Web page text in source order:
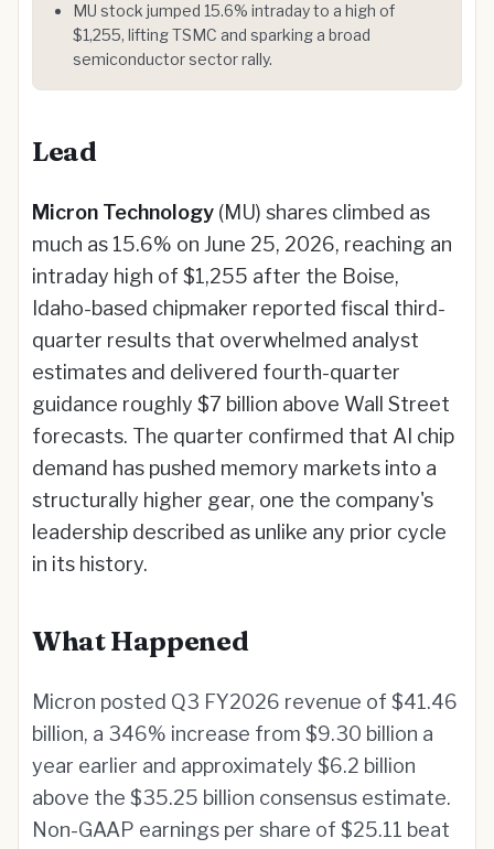
MU stock jumped 15.6% intraday to a high of
$1,255, lifting TSMC and sparking a broad
semiconductor sector rally.
Lead
Micron Technology (MU) shares climbed as
much as 15.6% on June 25, 2026, reaching an
intraday high of $1,255 after the Boise,
Idaho-based chipmaker reported fiscal third-
quarter results that overwhelmed analyst
estimates and delivered fourth-quarter
guidance roughly $7 billion above Wall Street
forecasts. The quarter confirmed that AI chip
demand has pushed memory markets into a
structurally higher gear, one the company's
leadership described as unlike any prior cycle
in its history.
What Happened
Micron posted Q3 FY2026 revenue of $41.46
billion, a 346% increase from $9.30 billion a
year earlier and approximately $6.2 billion
above the $35.25 billion consensus estimate.
Non-GAAP earnings per share of $25.11 beat